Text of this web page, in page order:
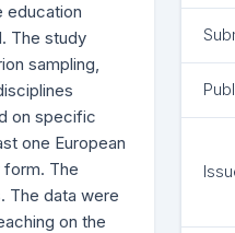
education
The study
sampling,
on specific
one European
The
The data were
on the